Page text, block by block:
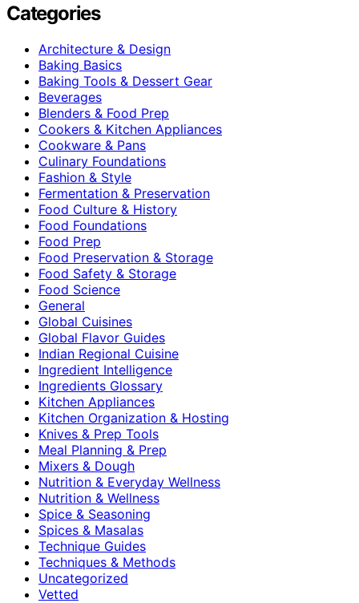
Categories
Architecture & Design
Baking Basics
Baking Tools & Dessert Gear
Beverages
Blenders & Food Prep
Cookers & Kitchen Appliances
Cookware & Pans
Culinary Foundations
Fashion & Style
Fermentation & Preservation
Food Culture & History
Food Foundations
Food Prep
Food Preservation & Storage
Food Safety & Storage
Food Science
General
Global Cuisines
Global Flavor Guides
Indian Regional Cuisine
Ingredient Intelligence
Ingredients Glossary
Kitchen Appliances
Kitchen Organization & Hosting
Knives & Prep Tools
Meal Planning & Prep
Mixers & Dough
Nutrition & Everyday Wellness
Nutrition & Wellness
Spice & Seasoning
Spices & Masalas
Technique Guides
Techniques & Methods
Uncategorized
Vetted